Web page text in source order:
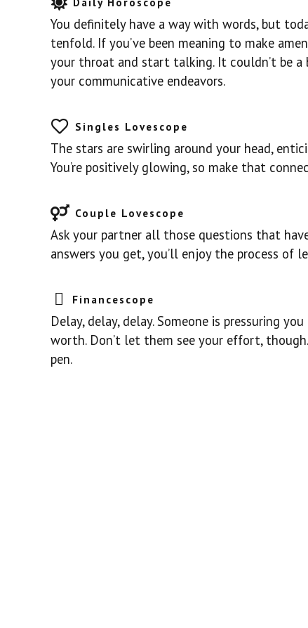
You definitely have a way with words, but
tenfold. If you’ve been meaning to make
your throat and start talking. It couldn’t be
your communicative endeavors.
Singles Lovescope
The stars are swirling around your head,
You’re positively glowing, so make that
Couple Lovescope
Ask your partner all those questions that
answers you get, you’ll enjoy the process of
Financescope
Delay, delay, delay. Someone is pressuring
worth. Don’t let them see your effort,
pen.